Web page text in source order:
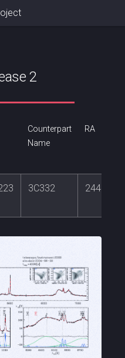
2
Counterpart
Name
RA
3C332